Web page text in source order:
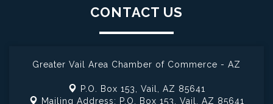
CONTACT US
Greater Vail Area Chamber of Commerce - AZ
P.O. Box 153, Vail, AZ 85641
Mailing Address: P.O. Box 153, Vail, AZ 85641